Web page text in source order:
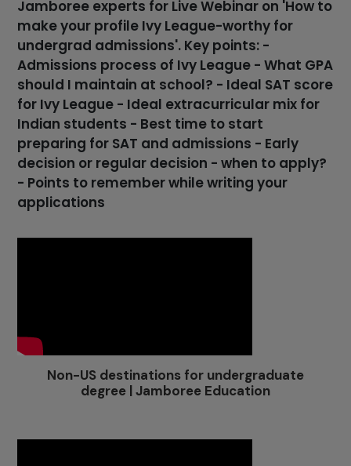
Jamboree experts for Live Webinar on 'How to
make your profile Ivy League-worthy for
undergrad admissions'. Key points: -
Admissions process of Ivy League - What GPA
should I maintain at school? - Ideal SAT score
for Ivy League - Ideal extracurricular mix for
Indian students - Best time to start
preparing for SAT and admissions - Early
decision or regular decision - when to apply?
- Points to remember while writing your
applications
Non-US destinations for undergraduate
degree | Jamboree Education